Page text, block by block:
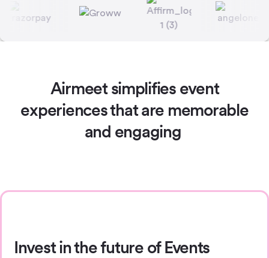
Airmeet simplifies event
experiencesthat are memorable
and engaging
Invest in the future of Events